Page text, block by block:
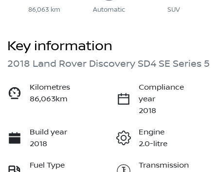
86,063 km Automatic SUV
Key information
2018 Land Rover Discovery SD4 SE Series 5
Kilometres
86,063km
Compliance
year
2018
Build year
2018
Engine
2.0-litre
Fuel Type
Transmission